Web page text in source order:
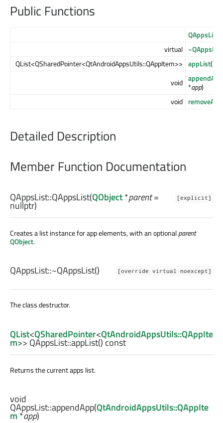
Public Functions
QAppsList
virtual ~QAppsList
QList<QSharedPointer<QtAndroidAppsUtils::QAppItem>> appList()
void appendApp
*app)
void removeApp
Detailed Description
Member Function Documentation
[explicit]
QAppsList::QAppsList(QObject*parent=
nullptr)
Creates a list instance for app elements, with an optionalparent
QObject.
[override virtual noexcept]
QAppsList::~QAppsList()
The class destructor.
QList<QSharedPointer<QtAndroidAppsUtils::QAppIte
m>> QAppsList::appList() const
Returns the current apps list.
void
QAppsList::appendApp(QtAndroidAppsUtils::QAppIte
m *app)